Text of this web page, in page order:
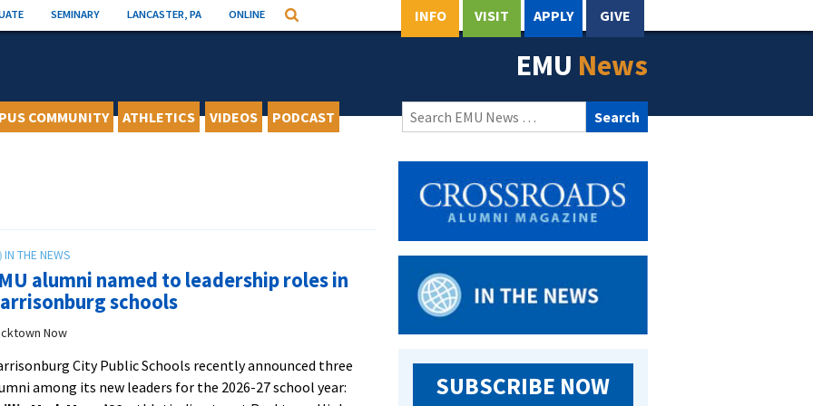
SEMINARY LANCASTER, PA ONLINE Search INFO VISIT APPLY GIVE
EMU News
COMMUNITY ATHLETICS VIDEOS PODCAST
Search
for:
alumni named to leadership roles in
schools
Now
City Public Schools recently announced three
among its new leaders for the 2026-27 school year:
SUBSCRIBE NOW